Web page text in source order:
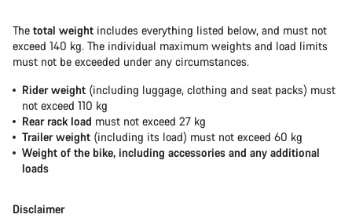
The total weight includes everything listed below, and must not
exceed 140 kg. The individual maximum weights and load limits
must not be exceeded under any circumstances.
Rider weight (including luggage, clothing and seat packs) must
not exceed 110 kg
Rear rack load must not exceed 27 kg
Trailer weight (including its load) must not exceed 60 kg
Weight of the bike, including accessories and any additional
loads
Disclaimer